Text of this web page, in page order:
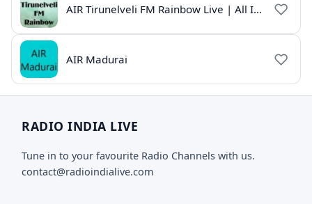
AIR Tirunelveli FM Rainbow Live | All India Radio Tamil
AIR Madurai
RADIO INDIA LIVE
Tune in to your favourite Radio Channels with us.
contact@radioindialive.com